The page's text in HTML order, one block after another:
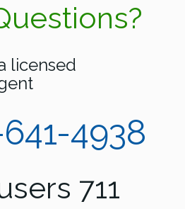
licensed
4938
711